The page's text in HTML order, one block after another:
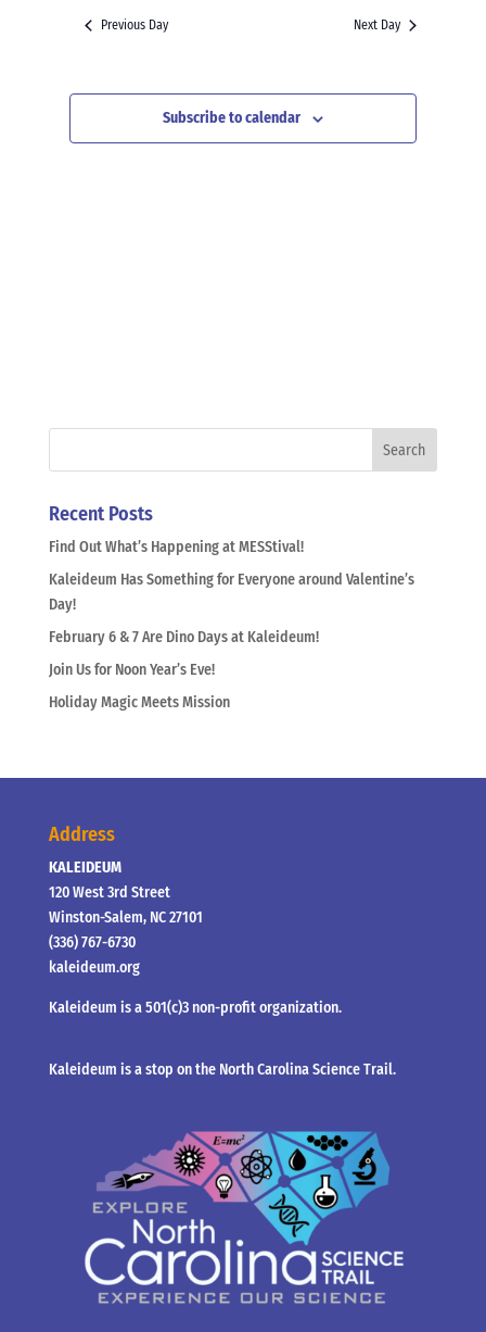
Views
Previous Day Next Day
Subscribe to calendar
Recent Posts
Find Out What’s Happening at MESStival!
Kaleideum Has Something for Everyone around Valentine’s
Day!
February 6 & 7 Are Dino Days at Kaleideum!
Join Us for Noon Year’s Eve!
Holiday Magic Meets Mission
Address
KALEIDEUM
120 West 3rd Street
Winston-Salem, NC 27101
(336) 767-6730
kaleideum.org
Kaleideum is a 501(c)3 non-profit organization.
Kaleideum is a stop on the North Carolina Science Trail.